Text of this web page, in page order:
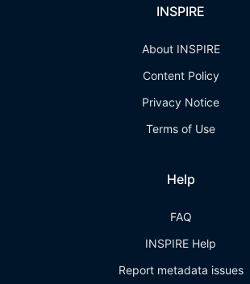
INSPIRE
About INSPIRE
Content Policy
Privacy Notice
Terms of Use
Help
FAQ
INSPIRE Help
Report metadata issues